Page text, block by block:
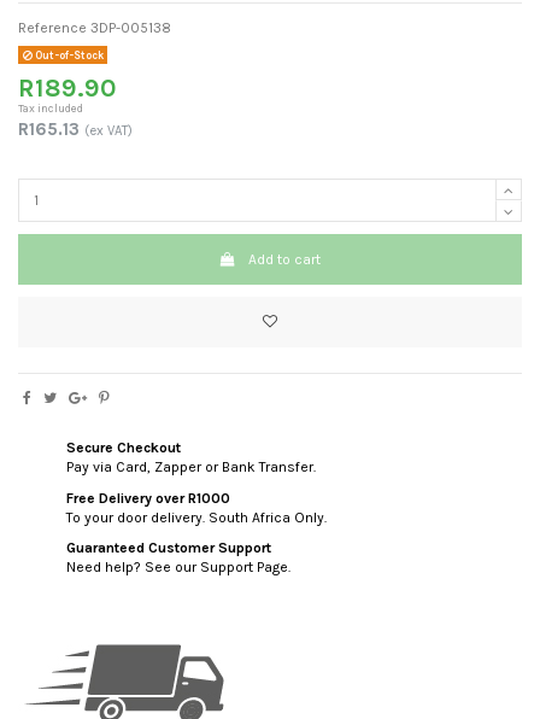
Reference 3DP-005138
Out-of-Stock
R189.90
Tax included
R165.13 (ex VAT)
Add to cart
Secure Checkout
Pay via Card, Zapper or Bank Transfer.
Free Delivery over R1000
To your door delivery. South Africa Only.
Guaranteed Customer Support
Need help? See our Support Page.